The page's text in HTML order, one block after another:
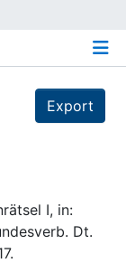
Export
I, in:
Dt.